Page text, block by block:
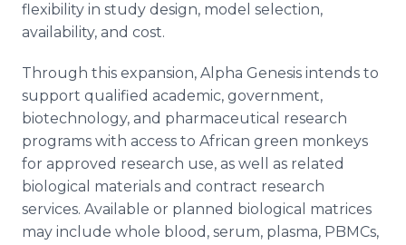
flexibility in study design, model selection,
availability, and cost.
Through this expansion, Alpha Genesis intends to
support qualified academic, government,
biotechnology, and pharmaceutical research
programs with access to African green monkeys
for approved research use, as well as related
biological materials and contract research
services. Available or planned biological matrices
may include whole blood, serum, plasma, PBMCs,